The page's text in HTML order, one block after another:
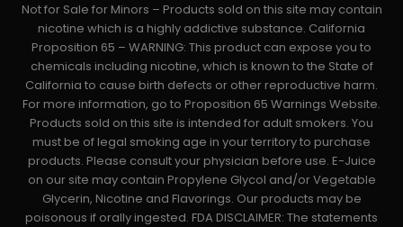
Not for Sale for Minors – Products sold on this site may contain
nicotine which is a highly addictive substance. California
Proposition 65 – WARNING: This product can expose you to
chemicals including nicotine, which is known to the State of
California to cause birth defects or other reproductive harm.
For more information, go to Proposition 65 Warnings Website.
Products sold on this site is intended for adult smokers. You
must be of legal smoking age in your territory to purchase
products. Please consult your physician before use. E-Juice
on our site may contain Propylene Glycol and/or Vegetable
Glycerin, Nicotine and Flavorings. Our products may be
poisonous if orally ingested. FDA DISCLAIMER: The statements